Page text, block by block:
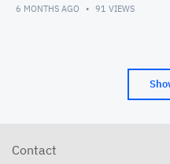
6 MONTHS AGO 91 VIEWS
Contact